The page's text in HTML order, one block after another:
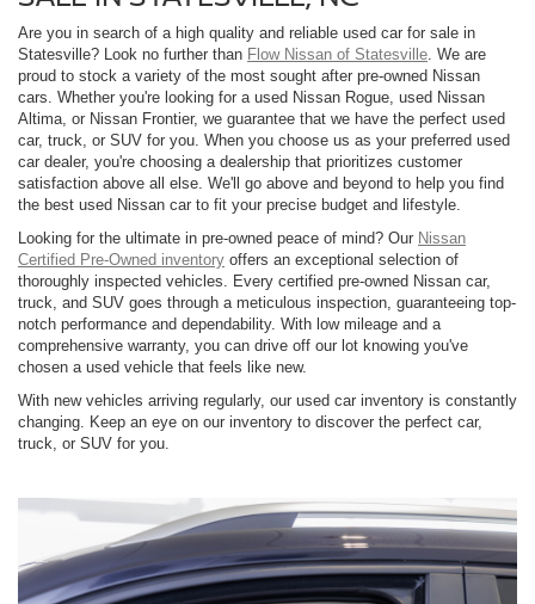
Are you in search of a high quality and reliable used car for sale in
Statesville? Look no further than Flow Nissan of Statesville . We are
proud to stock a variety of the most sought after pre-owned Nissan
cars. Whether you're looking for a used Nissan Rogue, used Nissan
Altima, or Nissan Frontier, we guarantee that we have the perfect used
car, truck, or SUV for you. When you choose us as your preferred used
car dealer, you're choosing a dealership that prioritizes customer
satisfaction above all else. We'll go above and beyond to help you find
the best used Nissan car to fit your precise budget and lifestyle.
Looking for the ultimate in pre-owned peace of mind? Our Nissan
Certified Pre-Owned inventory offers an exceptional selection of
thoroughly inspected vehicles. Every certified pre-owned Nissan car,
truck, and SUV goes through a meticulous inspection, guaranteeing top-
notch performance and dependability. With low mileage and a
comprehensive warranty, you can drive off our lot knowing you've
chosen a used vehicle that feels like new.
With new vehicles arriving regularly, our used car inventory is constantly
changing. Keep an eye on our inventory to discover the perfect car,
truck, or SUV for you.